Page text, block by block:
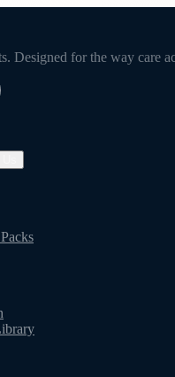
Designed for the way care